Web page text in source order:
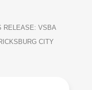
RELEASE: VSBA
CITY